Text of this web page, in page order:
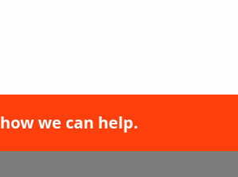
we can help.